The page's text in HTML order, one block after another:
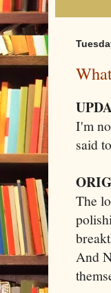
I'm
said
The
And